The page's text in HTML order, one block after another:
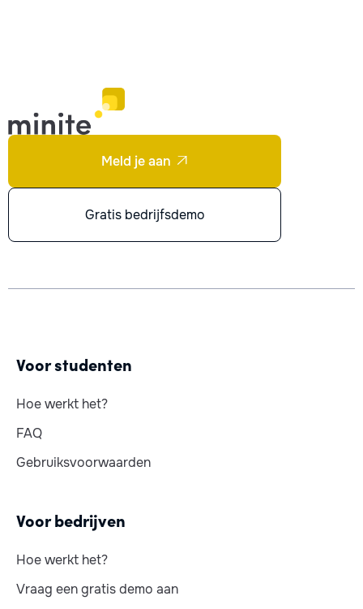
Meld je aan 
Gratis bedrijfsdemo
Voor studenten
Hoe werkt het?
FAQ
Gebruiksvoorwaarden
Voor bedrijven
Hoe werkt het?
Vraag een gratis demo aan